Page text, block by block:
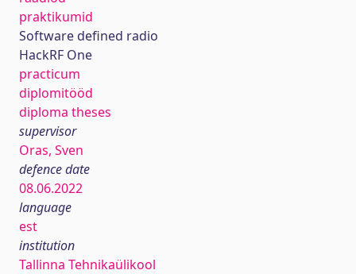
praktikumid
Software defined radio
HackRF One
practicum
diplomitööd
diploma theses
supervisor
Oras, Sven
defence date
08.06.2022
language
est
institution
Tallinna Tehnikaülikool